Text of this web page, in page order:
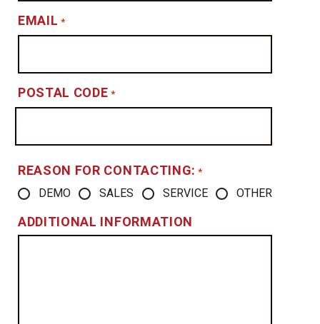
EMAIL *
POSTAL CODE *
REASON FOR CONTACTING: *
DEMO SALES SERVICE OTHER
ADDITIONAL INFORMATION